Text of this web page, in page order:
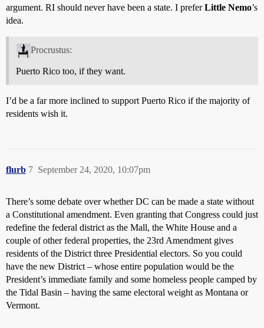
argument. RI should never have been a state. I preferLittle Nemo’s
idea.
Procrustus:
Puerto Rico too, if they want.
I’d be a far more inclined to support Puerto Rico if the majority of
residents wish it.
flurb September 24, 2020, 10:07pm
7
There’s some debate over whether DC can be made a state without
a Constitutional amendment. Even granting that Congress could just
redefine the federal district as the Mall, the White House and a
couple of other federal properties, the 23rd Amendment gives
residents of the District three Presidential electors. So you could
have the new District – whose entire population would be the
President’s immediate family and some homeless people camped by
the Tidal Basin – having the same electoral weight as Montana or
Vermont.